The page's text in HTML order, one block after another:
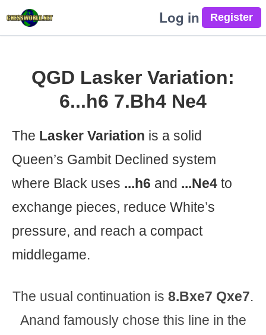
Log in
QGD Lasker Variation:
6...h6 7.Bh4 Ne4
The Lasker Variation is a solid
Queen’s Gambit Declined system
where Black uses ...h6 and ...Ne4 to
exchange pieces, reduce White’s
pressure, and reach a compact
middlegame.
The usual continuation is 8.Bxe7 Qxe7.
Anand famously chose this line in the